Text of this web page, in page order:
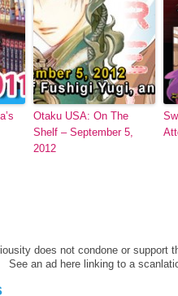
Otaku USA: On The
Shelf – September 5,
2012
does not condone or support
See an ad here linking to a